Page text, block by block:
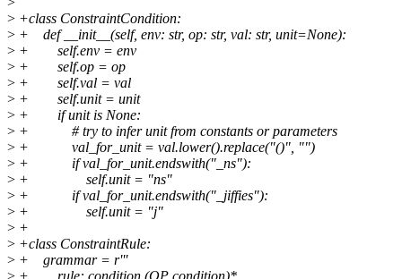
> +class ConstraintCondition:
> + def __init__(self, env: str, op: str, val: str, unit=None):
> + self.env = env
> + self.op = op
> + self.val = val
> + self.unit = unit
> + if unit is None:
> + # try to infer unit from constants or parameters
> + val_for_unit = val.lower().replace("()", "")
> + if val_for_unit.endswith("_ns"):
> + self.unit = "ns"
> + if val_for_unit.endswith("_jiffies"):
> + self.unit = "j"
> +
> +class ConstraintRule:
> + grammar = r'''
> + rule: condition (OP condition)*